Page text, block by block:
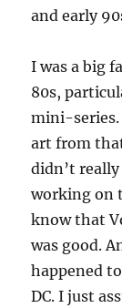
and early
I was a big
80s,
mini-series.
art from
didn’t
working on
know that
was good.
happened
DC. I just